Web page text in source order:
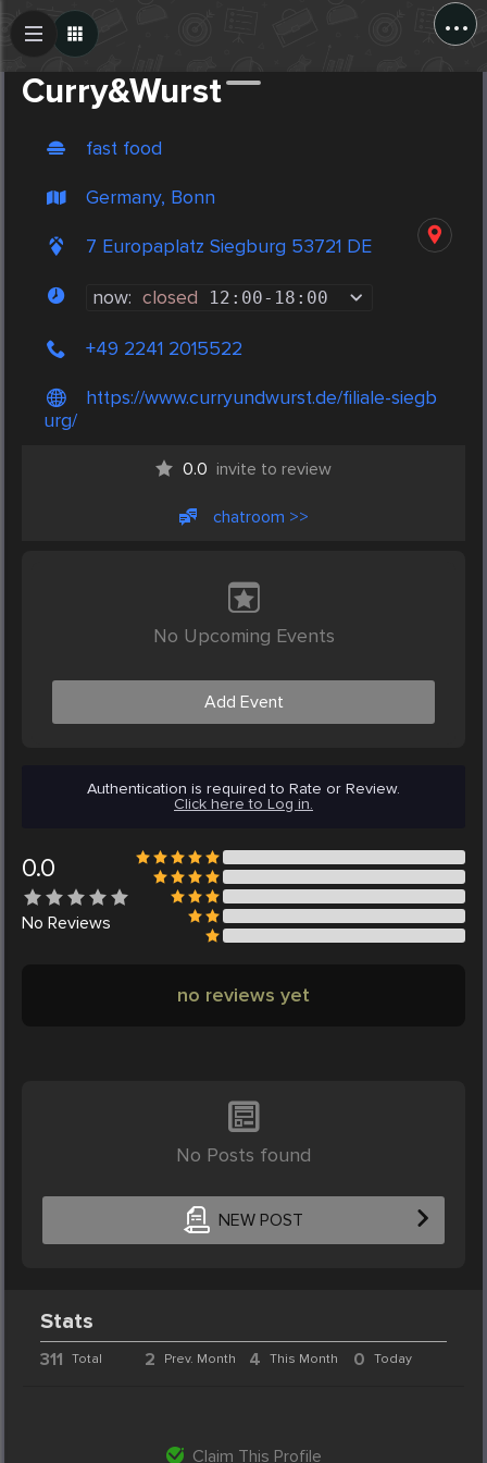
...
Curry&Wurst
fast food
Germany, Bonn
7 Europaplatz Siegburg 53721 DE
now: closed 12:00- 18:00
+49 2241 2015522
https://www.curryundwurst.de/filiale-siegb
urg/
0.0 invite to review
chatroom >>
No Upcoming Events
Add Event
Authentication is required to Rate or Review.
Click here to Log in.
0.0
No Reviews
no reviews yet
No Posts found
NEW POST
Create Post
Stats
311 Total 2 Prev. Month 4 This Month 0 Today
Claim This Profile
Post